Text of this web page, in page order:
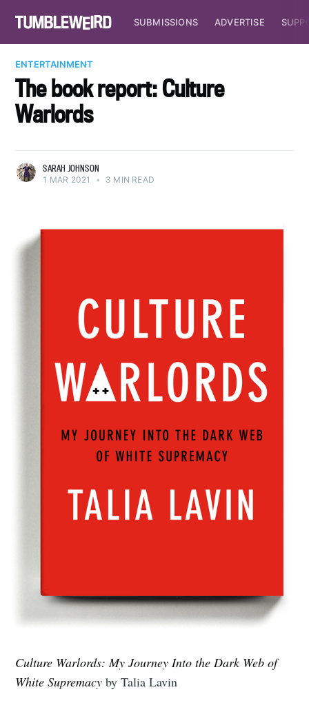
SUBMISSIONS ADVERTISE
ENTERTAINMENT
The book report: Culture
Warlords
SARAH JOHNSON
1 MAR 2021 • 3 MIN READ
Culture Warlords: My Journey Into the Dark Web of
White Supremacy by Talia Lavin